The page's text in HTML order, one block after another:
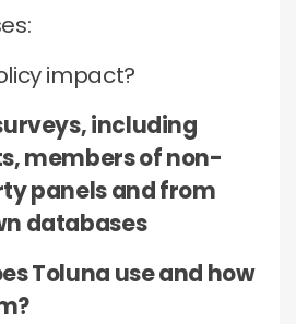
by these companies on an
as aggregated basis.
of personal data
of personal data
you or use your data for
impact?
including
members of non-
panels and from
databases
Toluna use and how